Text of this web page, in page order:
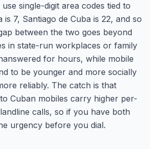
single-digit area codes tied to
is 7, Santiago de Cuba is 22, and so
between the two goes beyond
in state-run workplaces or family
for hours, while mobile
to be younger and more socially
reliably. The catch is that
Cuban mobiles carry higher per-
calls, so if you have both
urgency before you dial.